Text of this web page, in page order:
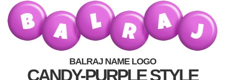
BALRAJ NAME LOGO
CANDY-PURPLE STYLE